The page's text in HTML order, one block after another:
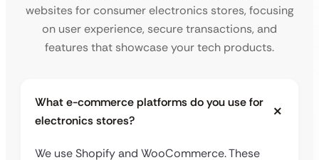
websites for consumer electronics stores, focusing
on user experience, secure transactions, and
features that showcase your tech products.
What e-commerce platforms do you use for
electronics stores?
We use Shopify and WooCommerce. These